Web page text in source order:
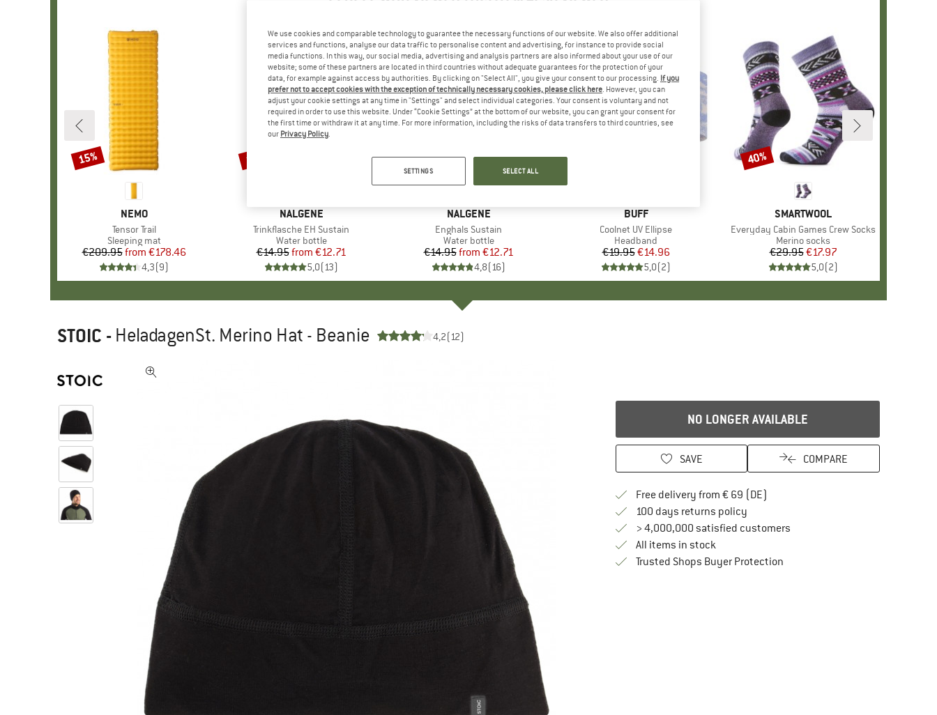
BRAND
NEMO
Item(s)
Tensor Trail
Product group
Sleeping mat
Price
€209.95 Reduced Price
from €178.46
4,3(9)
Discount
15%
BRAND
NALGENE
Item(s)
Trinkflasche EH Sustain
Product group
Water bottle
Price
€14.95 Reduced Price
from €12.71
5,0(13)
Discount
15%
BRAND
NALGENE
Item(s)
Enghals Sustain
Product group
Water bottle
Price
€14.95 Reduced Price
from €12.71
4,8(16)
Discount
15%
BRAND
BUFF
Item(s)
Coolnet UV Ellipse
Product group
Headband
Price
€19.95Reduced Price
€14.96
5,0(2)
BRAND
SMARTWOOL
Item(s)
Everyday Cabin Games Crew Socks
Product group
Merino socks
Price
€29.95Reduced Price
€17.97
5,0(2)
Discount
40%
STOIC - HeladagenSt. Merino Hat - Beanie 4,2(12)
NO LONGER AVAILABLE
SAVE COMPARE
Free delivery from € 69 (DE)
100 days returns policyFind our return policy here! Opens an
> 4,000,000 satisfied customers
All items in stock
Trusted Shops Buyer ProtectionFind all information here!
We use cookies and comparable technology to guarantee the necessary functions of our website. We also offer additional
services and functions, analyse our data traffic to personalise content and advertising, for instance to provide social
media functions. In this way, our social media, advertising and analysis partners are also informed about your use of our
website; some of these partners are located in third countries without adequate guarantees for the protection of your
data, for example against access by authorities. By clicking on "Select All", you give your consent to our processing. If you
prefer not to accept cookies with the exception of technically necessary cookies, please click here. However, you can
adjust your cookie settings at any time in "Settings" and select individual categories. Your consent is voluntary and not
required in order to use this website. Under “Cookie Settings” at the bottom of our website, you can grant your consent for
the first time or withdraw it at any time. For more information, including the risks of data transfers to third countries, see
our Privacy Policy.
SETTINGS SELECT ALL